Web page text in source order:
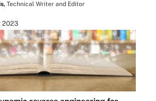
Technical Writer and Editor
2023